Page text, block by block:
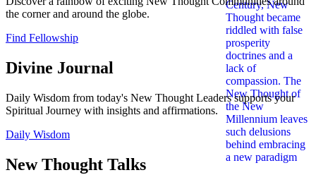
the corner and around the globe.
Find Fellowship
Divine Journal
Daily Wisdom from today's New Thought Leaders supports your
Spiritual Journey with insights and affirmations.
Daily Wisdom
New Thought Talks